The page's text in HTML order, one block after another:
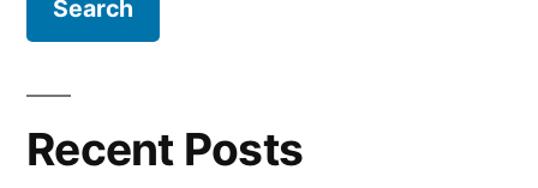
Recent Posts